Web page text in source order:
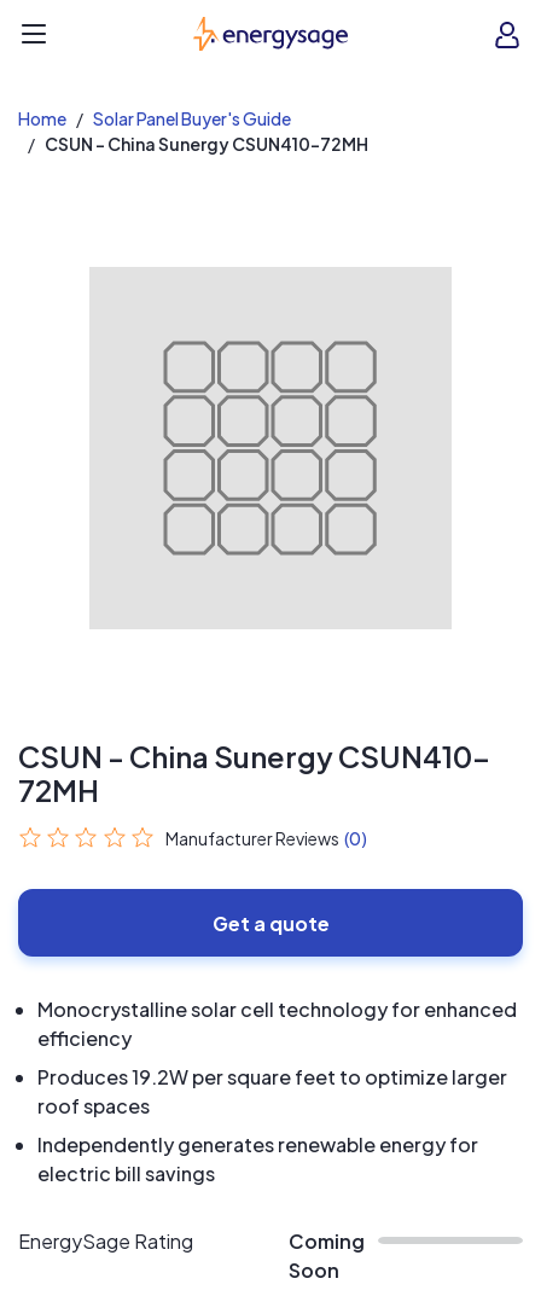
EnergySage
Home
Solar Panel Buyer's Guide
CSUN - China Sunergy CSUN410-72MH
CSUN - China Sunergy CSUN410-
72MH
Manufacturer Reviews (0)
Get a quote
Monocrystalline solar cell technology for enhanced
efficiency
Produces 19.2W per square feet to optimize larger
roof spaces
Independently generates renewable energy for
electric bill savings
EnergySage Rating
Coming
Soon